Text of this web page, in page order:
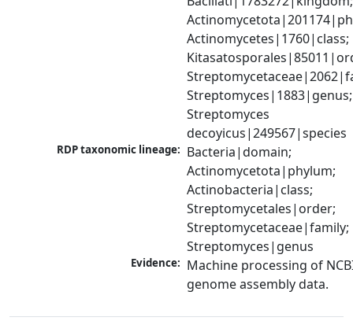
Actinomycetes|1760|class;
Streptomyces|1883|genus;
Streptomyces
decoyicus|249567|species
RDP taxonomic lineage: Bacteria|domain;
Actinomycetota|phylum;
Actinobacteria|class;
Streptomycetales|order;
Streptomycetaceae|family;
Streptomyces|genus
Evidence: Machine processing of
genome assembly data.